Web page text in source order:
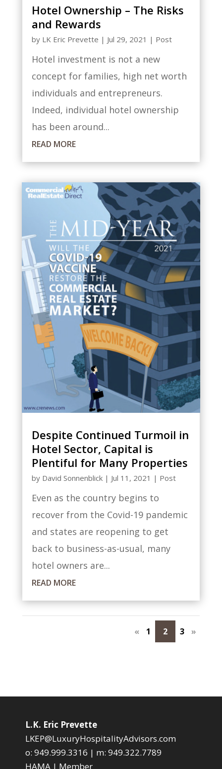
Hotel Ownership – The Risks
and Rewards
by LK Eric Prevette | Jul 29, 2021 | Post
Hotel investment is not a new
concept for families, high net worth
individuals and entrepreneurs.
Indeed, individual hotel ownership
has been around...
READ MORE
Despite Continued Turmoil in
Hotel Sector, Capital is
Plentiful for Many Properties
by David Sonnenblick| Jul 11, 2021 | Post
Even as the country begins to
recover from the Covid-19 pandemic
and states are reopening to get
back to business-as-usual, many
hotel owners are...
READ MORE
« 1 2 3 »
L.K. Eric Prevette
LKEP@LuxuryHospitalityAdvisors.com
o: 949.999.3316 | m: 949.322.7789
HAMA | Member